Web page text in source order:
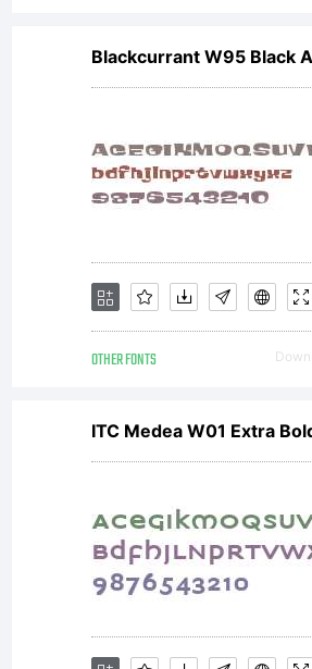
Blackcurrant W95 Black
OTHER FONTS
ITC Medea W01 Extra